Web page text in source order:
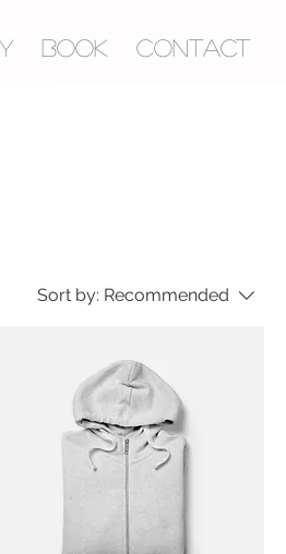
BOOK CONTACT
Sort by: Recommended